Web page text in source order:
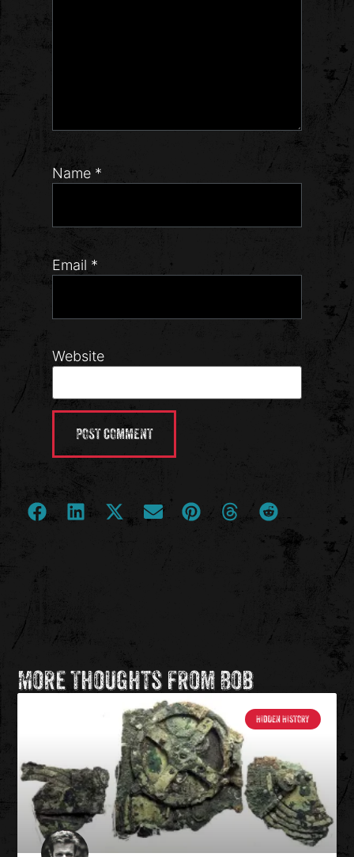
Name *
Email *
Website
More Thoughts from Bob
HIDDEN HISTORY